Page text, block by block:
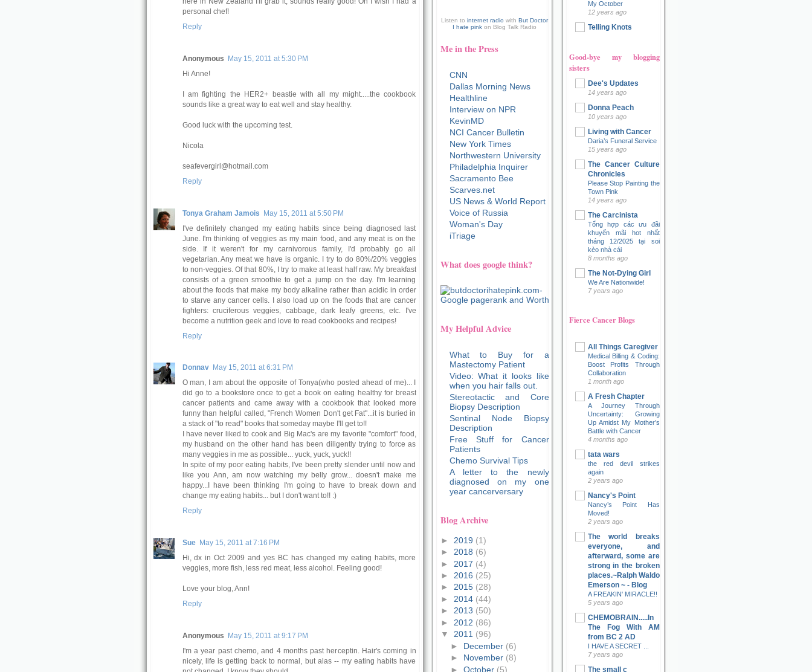
My October
12 years ago
Telling Knots
Good-bye my blogging
sisters
Dee's Updates
14 years ago
Donna Peach
10 years ago
Living with Cancer
Daria’s Funeral Service
15 years ago
The Cancer Culture
Chronicles
Please Stop Painting the
Town Pink
14 years ago
The Carcinista
Tổng hợp các ưu đãi
khuyến mãi hot nhất
tháng 12/2025 tại soi
kèo nhà cái
8 months ago
The Not-Dying Girl
We Are Nationwide!
7 years ago
Fierce Cancer Blogs
All Things Caregiver
Medical Billing & Coding:
Boost Profits Through
Collaboration
1 month ago
A Fresh Chapter
A Journey Through
Uncertainty: Growing
Up Amidst My Mother’s
Battle with Cancer
4 months ago
tata wars
the red devil strikes
again
2 years ago
Nancy's Point
Nancy’s Point Has
Moved!
2 years ago
The world breaks
everyone, and
afterward, some are
strong in the broken
places.~Ralph Waldo
Emerson ~ - Blog
A FREAKIN' MIRACLE!!
5 years ago
CHEMOBRAIN.....In
The Fog With AM
from BC 2 AD
I HAVE A SECRET ...
7 years ago
The small c
personal chef!
Reply
Anonymous May 15, 2011 at 5:30 PM
Hi Anne!
I am fighting the HER2+ beastie with all my might.....the cookbook
sounds like a great way to eat well and stay healthy.
Good luck with the upcoming test.
Nicola
seafevergirl@hotmail.com
Reply
Tonya Graham Jamois May 15, 2011 at 5:50 PM
I've definitely changed my eating habits since being diagnosed last
June. I'm thinking of veggies as my main food, and any meat is on the
side. If it weren't for my carnivorous family, I'd probably go all
vegetarian. Any meat we have is organic. I try to do 80%/20% veggies
to non-veggies. Of that 80%, I try to make at least half raw. My breakfast
consists of a green smoothie to get a jump on the day. I'm learning
about the foods that make my body alkaline rather than acidic in order
to starve any cancer cells. I also load up on the foods that are cancer
fighters: cruciferous veggies, cabbage, dark leafy greens, etc. I've
become a nutrition geek and love to read cookbooks and recipes!
Reply
Donnav
May 15, 2011 at 6:31 PM
O man, I am about the opposite of Tonya(who posted ahead of me)... I
did go to a bookstore once to get a book on eating healthy for breast
cancer patients and came away with a cookbook that looked more
funny than helpful called, "French Women Don't get Fat"...it is buried in
a stack of "to read" books that someday maybe I'll get to!!
I have never liked to cook and Big Mac's are my favorite "comfort" food,
my husband on the other hand has been diligently trying to force as
many veggies in me as possible... yuck, yuck, yuck!!
In spite of my poor eating habits, I've been pretty slender until now and
like you Ann, am now watching my belly grow... doesn't make me
happy...I have been thinking I'm going to have to break down and
change my eating habits... but I don't want to!! :)
Reply
Sue
May 15, 2011 at 7:16 PM
Hi, dx in Oct 2009 and yes BC has changed my eating habits, more
veggies, more fish, less red meat, less alcohol. Feeling good!
Love your blog, Ann!
Reply
Anonymous
May 15, 2011 at 9:17 PM
I'm a year past chemo, and 4 months past herceptin. Hair's coming in
nicely, life is getting back to normal, but alas -- my eating habits have
Listen to internet radio with But Doctor
I hate pink on Blog Talk Radio
Me in the Press
CNN
Dallas Morning News
Healthline
Interview on NPR
KevinMD
NCI Cancer Bulletin
New York Times
Northwestern University
Philadelphia Inquirer
Sacramento Bee
Scarves.net
US News & World Report
Voice of Russia
Woman's Day
iTriage
What does google think?
My Helpful Advice
What to Buy for a
Mastectomy Patient
Video: What it looks like
when you hair falls out.
Stereotactic and Core
Biopsy Description
Sentinal Node Biopsy
Description
Free Stuff for Cancer
Patients
Chemo Survival Tips
A letter to the newly
diagnosed on my one
year cancerversary
Blog Archive
► 2019 (1)
► 2018 (6)
► 2017 (4)
► 2016 (25)
► 2015 (28)
► 2014 (44)
► 2013 (50)
► 2012 (86)
▼ 2011 (96)
► December (6)
► November (8)
►October (5)